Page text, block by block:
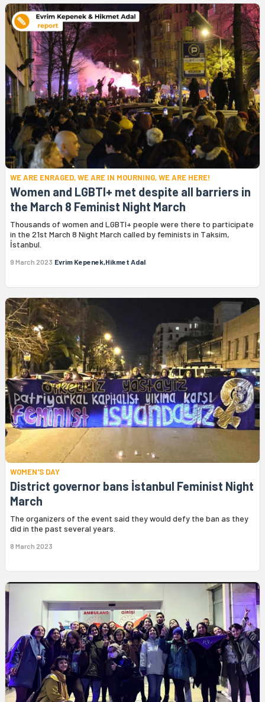
WE ARE ENRAGED, WE ARE IN MOURNING, WE ARE HERE!
Women and LGBTI+ met despite all barriers in
the March 8 Feminist Night March
Thousands of women and LGBTI+ people were there to participate
in the 21st March 8 Night March called by feminists in Taksim,
İstanbul.
9 March 2023 Evrim Kepenek,Hikmet Adal
WOMEN'S DAY
District governor bans İstanbul Feminist Night
March
The organizers of the event said they would defy the ban as they
did in the past several years.
8 March 2023